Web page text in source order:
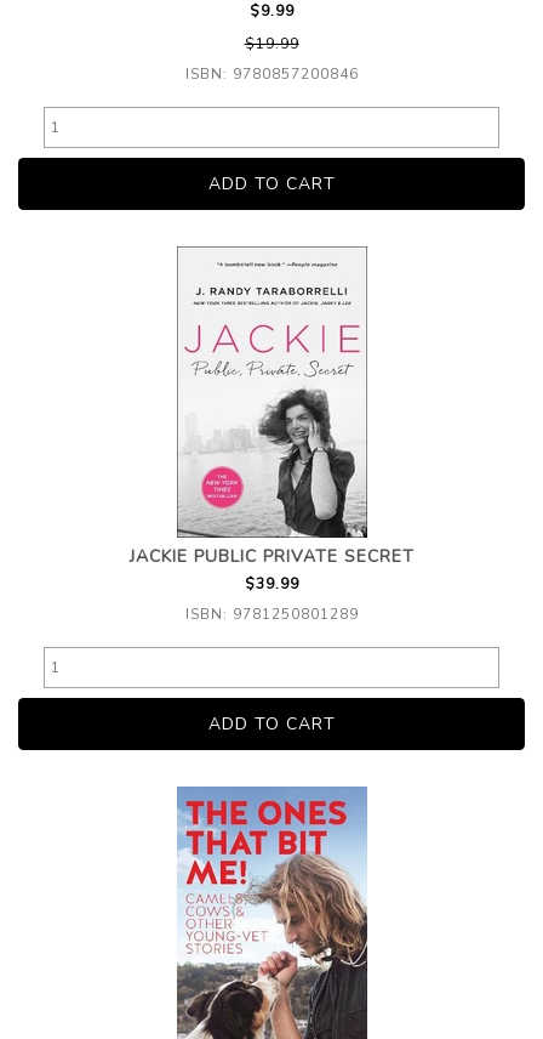
$9.99
$19.99
ISBN: 9780857200846
JACKIE PUBLIC PRIVATE SECRET
$39.99
ISBN: 9781250801289